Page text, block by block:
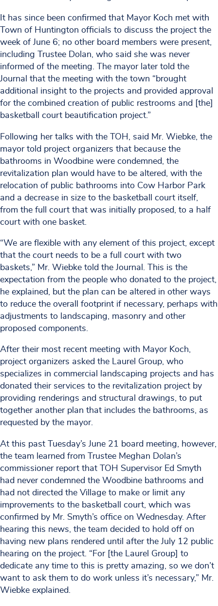
It has since been confirmed that Mayor Koch met with
Town of Huntington officials to discuss the project the
week of June 6; no other board members were present,
including Trustee Dolan, who said she was never
informed of the meeting. The mayor later told the
Journal that the meeting with the town “brought
additional insight to the projects and provided approval
for the combined creation of public restrooms and [the]
basketball court beautification project.”
Following her talks with the TOH, said Mr. Wiebke, the
mayor told project organizers that because the
bathrooms in Woodbine were condemned, the
revitalization plan would have to be altered, with the
relocation of public bathrooms into Cow Harbor Park
and a decrease in size to the basketball court itself,
from the full court that was initially proposed, to a half
court with one basket.
“We are flexible with any element of this project, except
that the court needs to be a full court with two
baskets,” Mr. Wiebke told the Journal. This is the
expectation from the people who donated to the project,
he explained, but the plan can be altered in other ways
to reduce the overall footprint if necessary, perhaps with
adjustments to landscaping, masonry and other
proposed components.
After their most recent meeting with Mayor Koch,
project organizers asked the Laurel Group, who
specializes in commercial landscaping projects and has
donated their services to the revitalization project by
providing renderings and structural drawings, to put
together another plan that includes the bathrooms, as
requested by the mayor.
At this past Tuesday’s June 21 board meeting, however,
the team learned from Trustee Meghan Dolan’s
commissioner report that TOH Supervisor Ed Smyth
had never condemned the Woodbine bathrooms and
had not directed the Village to make or limit any
improvements to the basketball court, which was
confirmed by Mr. Smyth’s office on Wednesday. After
hearing this news, the team decided to hold off on
having new plans rendered until after the July 12 public
hearing on the project. “For [the Laurel Group] to
dedicate any time to this is pretty amazing, so we don’t
want to ask them to do work unless it’s necessary,” Mr.
Wiebke explained.